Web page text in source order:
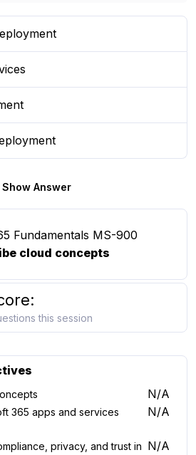
option
Show Answer
Fundamentals MS-900
cloud concepts
this session
N/A
365 apps and services N/A
privacy, and trust in N/A